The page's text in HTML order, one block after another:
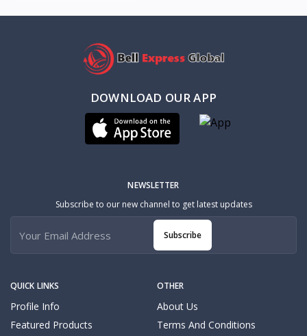
DOWNLOAD OUR APP
QUICK LINKS
Profile Info
Featured Products
OTHER
About Us
Terms And Conditions
NEWSLETTER
Subscribe to our new channel to get latest updates
Subscribe